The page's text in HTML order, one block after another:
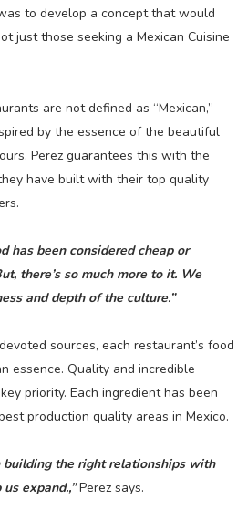
to develop a concept that would
just those seeking a Mexican Cuisine
are not defined as “Mexican,”
by the essence of the beautiful
Perez guarantees this with the
have built with their top quality
has been considered cheap or
there’s so much more to it. We
and depth of the culture.”
sources, each restaurant’s food
essence. Quality and incredible
priority. Each ingredient has been
production quality areas in Mexico.
building the right relationships with
expand.,”Perez says.